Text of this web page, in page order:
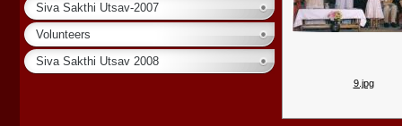
Siva Sakthi Utsav-2007
Volunteers
Siva Sakthi Utsav 2008
9.jpg